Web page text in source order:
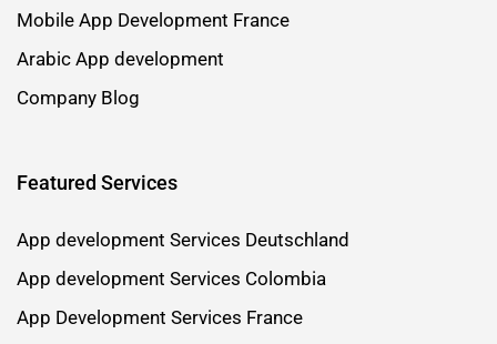
Mobile App Development France
Arabic App development
Company Blog
Featured Services
App development Services Deutschland
App development Services Colombia
App Development Services France